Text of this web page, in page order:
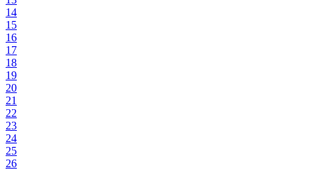
14
15
16
17
18
19
20
21
22
23
24
25
26